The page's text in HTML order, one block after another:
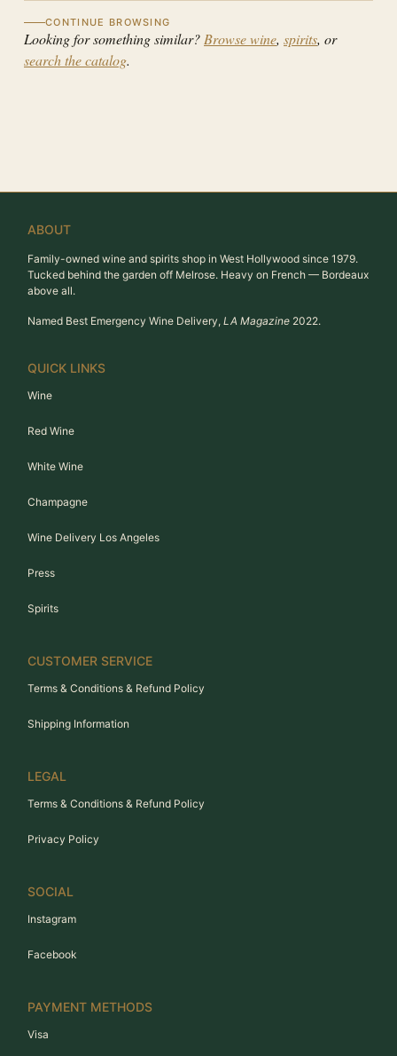
CONTINUE BROWSING
Looking for something similar? Browse wine, spirits, or
search the catalog.
ABOUT
Family-owned wine and spirits shop in West Hollywood since 1979.
Tucked behind the garden off Melrose. Heavy on French — Bordeaux
above all.
Named Best Emergency Wine Delivery, LA Magazine 2022.
QUICK LINKS
Wine
Red Wine
White Wine
Champagne
Wine Delivery Los Angeles
Press
Spirits
CUSTOMER SERVICE
Terms & Conditions & Refund Policy
Shipping Information
LEGAL
Terms & Conditions & Refund Policy
Privacy Policy
SOCIAL
Instagram
Facebook
PAYMENT METHODS
Visa